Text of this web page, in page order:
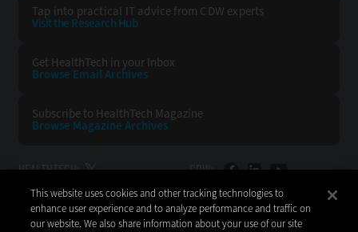
Tap into practical IT advice from CDW experts
Visit the Research Hub
Get HealthTech in your Inbox
Browse Email Archives
Subscribe to HealthTech Magazine
Browse Magazine Archives
HEALTHTECH: CDW:
BACK TO TOP
This website uses cookies and other tracking technologies to
enhance user experience and to analyze performance and traffic on
our website. We also share information about your use of our site